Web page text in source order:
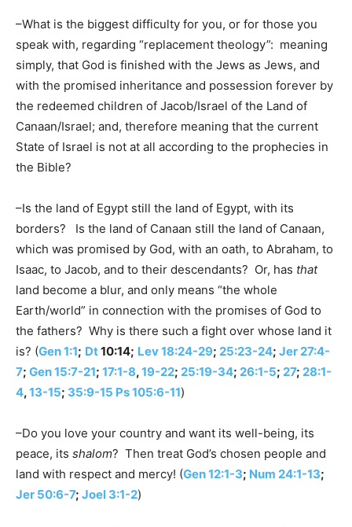
–What is the biggest difficulty for you, or for those you
speak with, regarding “replacement theology”: meaning
simply, that God is finished with the Jews as Jews, and
with the promised inheritance and possession forever by
the redeemed children of Jacob/Israel of the Land of
Canaan/Israel; and, therefore meaning that the current
State of Israel is not at all according to the prophecies in
the Bible?
–Is the land of Egypt still the land of Egypt, with its
borders? Is the land of Canaan still the land of Canaan,
which was promised by God, with an oath, to Abraham, to
Isaac, to Jacob, and to their descendants? Or, has that
land become a blur, and only means “the whole
Earth/world” in connection with the promises of God to
the fathers? Why is there such a fight over whose land it
is? (Gen 1:1; Dt10:14; Lev 18:24-29; 25:23-24; Jer 27:4-
7; Gen 15:7-21; 17:1-8,19-22; 25:19-34; 26:1-5; 27; 28:1-
4,13-15; 35:9-15 Ps 105:6-11)
–Do you love your country and want its well-being, its
peace, its shalom? Then treat God’s chosen people and
land with respect and mercy! (Gen 12:1-3; Num 24:1-13;
Jer 50:6-7; Joel 3:1-2)